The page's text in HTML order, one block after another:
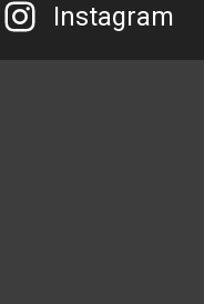
Instagram